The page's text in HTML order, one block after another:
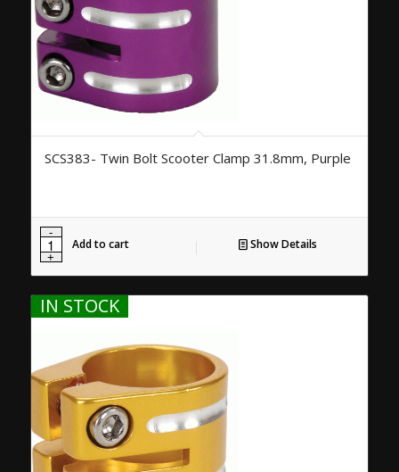
SCS383- Twin Bolt Scooter Clamp 31.8mm, Purple
Add to cart Show Details
IN STOCK